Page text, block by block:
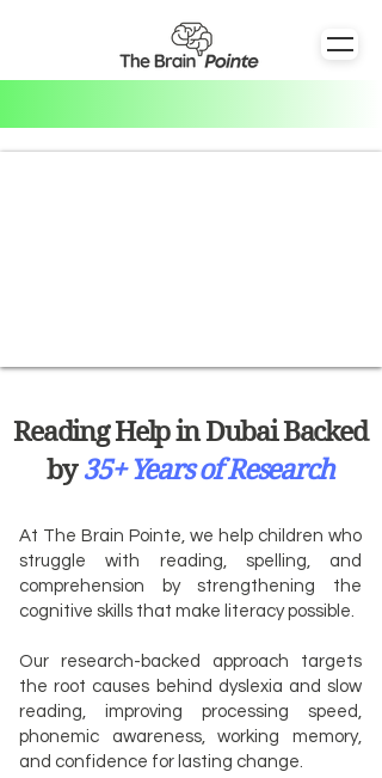
Reading Help in Dubai Backed
by35+ Years of Research
At The Brain Pointe, we help children who
struggle with reading, spelling, and
comprehension by strengthening the
cognitive skills that make literacy possible.
Our research-backed approach targets
the root causes behind dyslexia and slow
reading, improving processing speed,
phonemic awareness, working memory,
and confidence for lasting change.